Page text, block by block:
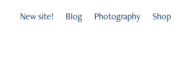
New site! Blog Photography Shop